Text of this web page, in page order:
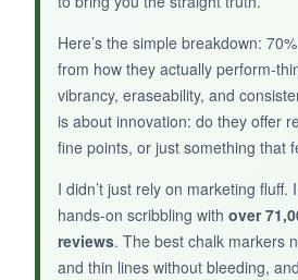
Only two markers, and no
jumbo size can feel unwieldy
chalkboards.
BOTTOM LINE:
An efficient pair for heavy red
Here’s the simple breakdown:
from how they actually perform-
vibrancy, eraseability, and
is about innovation: do they offer
fine points, or just something that
I didn’t just rely on marketing fluff.
hands-on scribbling with over
reviews. The best chalk markers
and thin lines without bleeding,